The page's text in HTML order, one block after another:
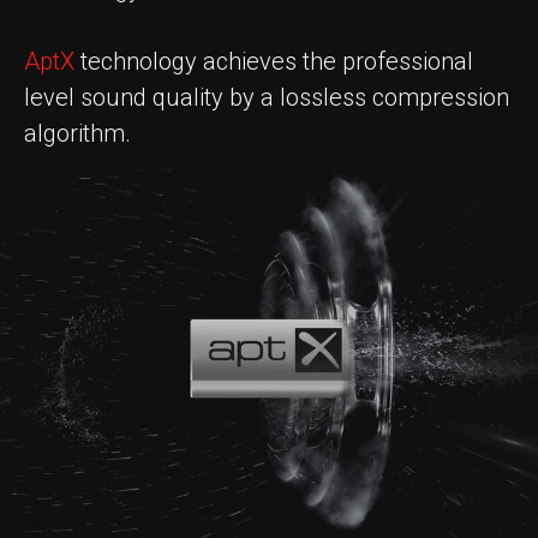
AptXtechnology achieves the professional
level sound quality by a lossless compression
algorithm.